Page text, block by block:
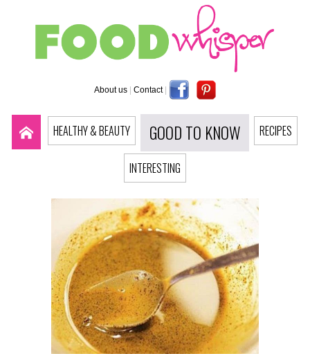
About us | Contact |
HEALTHY & BEAUTY GOOD TO KNOW RECIPES
INTERESTING